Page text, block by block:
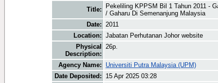
Title:
Pekeliling KPPSM Bil 1 Tahun 2011 -
/ Gaharu Di Semenanjung Malaysia
Date: 2011
Location: Jabatan Perhutanan Johor website
Physical
Description:
26p.
Agency Name:
Universiti Putra Malaysia (UPM)
Date Deposited:
15 Apr 2025 03:28